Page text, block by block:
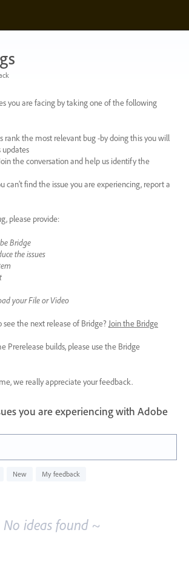
you are facing by taking one of the following
rank the most relevant bug -by doing this you will
updates
the conversation and help us identify the
can’t find the issue you are experiencing, report a
please provide:
Bridge
the issues
your File or Video
the next release of Bridge? Join the Bridge
Prerelease builds, please use the Bridge
we really appreciate your feedback.
you are experiencing with Adobe
New My feedback
No ideas found ~